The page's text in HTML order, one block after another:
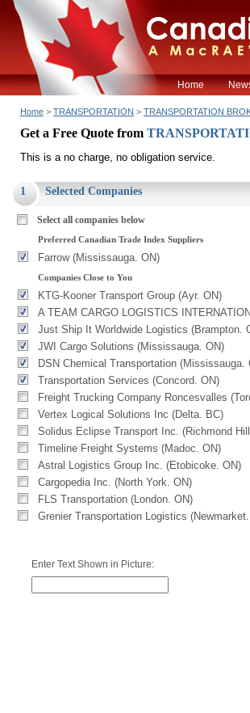
Home
Home > TRANSPORTATION > TRANSPORTATION
Get a Free Quote from
This is a no charge, no obligation service.
1 Selected Companies
Select all companies below
Preferred Canadian Trade Index Suppliers
Farrow (Mississauga. ON)
Companies Close to You
KTG-Kooner Transport Group (Ayr. ON)
A TEAM CARGO LOGISTICS
Just Ship It Worldwide Logistics (Brampton.
JWI Cargo Solutions (Mississauga. ON)
DSN Chemical Transportation (Mississauga.
Transportation Services (Concord. ON)
Freight Trucking Company Roncesvalles
Vertex Logical Solutions Inc (Delta. BC)
Solidus Eclipse Transport Inc. (Richmond
Timeline Freight Systems (Madoc. ON)
Astral Logistics Group Inc. (Etobicoke. ON)
Cargopedia Inc. (North York. ON)
FLS Transportation (London. ON)
Grenier Transportation Logistics
Enter Text Shown in Picture: